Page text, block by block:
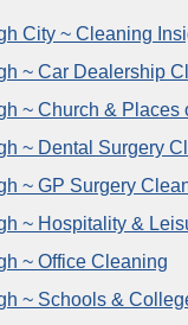
City ~ Cleaning
~ Car Dealership
~ Church & Places
~ Dental Surgery
~ GP Surgery
~ Hospitality &
~ Office Cleaning
~ Schools &